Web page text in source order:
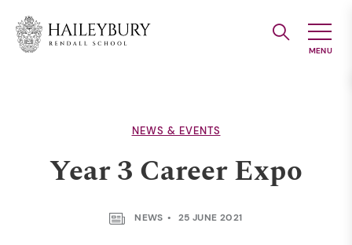
Main
NEWS & EVENTS
Year 3 Career Expo
NEWS 25 JUNE 2021